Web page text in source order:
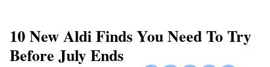
10 New Aldi Finds You Need To Try
Before July Ends